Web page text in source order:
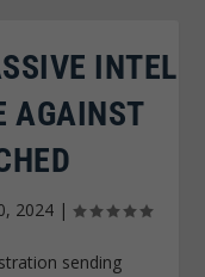
INTEL
AGAINST
2024|
sending